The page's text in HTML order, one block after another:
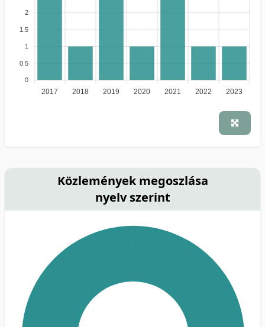
2
1.5
1
0.5
0
2017 2018 2019 2020 2021 2022 2023
Közlemények megoszlása
nyelv szerint